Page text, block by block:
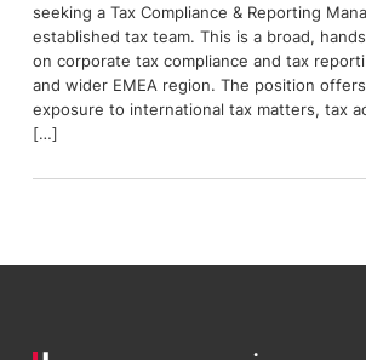
seeking a Tax Compliance & Reporting
established tax team. This is a broad,
on corporate tax compliance and tax
and wider EMEA region. The position
exposure to international tax matters, tax
[…]